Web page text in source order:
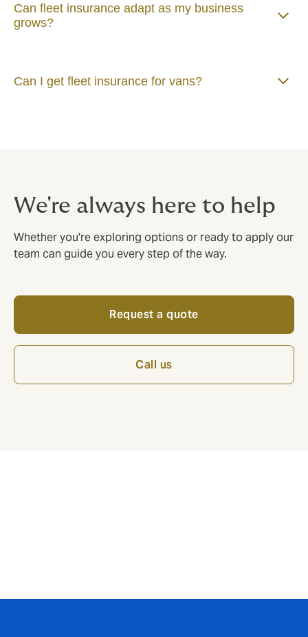
Can fleet insurance adapt as my business
grows?
Can I get fleet insurance for vans?
We're always here to help
Whether you're exploring options or ready to apply our
team can guide you every step of the way.
Request a quote
Call us